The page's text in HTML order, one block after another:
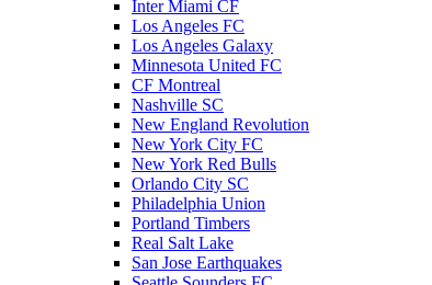
Inter Miami CF
Los Angeles FC
Los Angeles Galaxy
Minnesota United FC
CF Montreal
Nashville SC
New England Revolution
New York City FC
New York Red Bulls
Orlando City SC
Philadelphia Union
Portland Timbers
Real Salt Lake
San Jose Earthquakes